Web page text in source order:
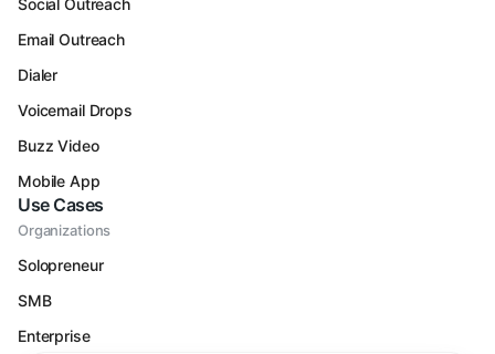
Social Outreach
Email Outreach
Dialer
Voicemail Drops
Buzz Video
Mobile App
Use Cases
Organizations
Solopreneur
SMB
Enterprise